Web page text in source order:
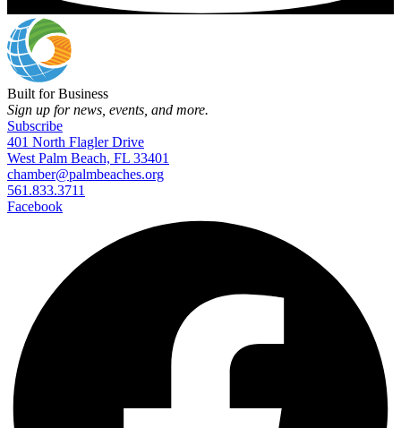
Built for Business
Sign up for news, events, and more.
Subscribe
401 North Flagler Drive
West Palm Beach, FL 33401
chamber@palmbeaches.org
561.833.3711
Facebook